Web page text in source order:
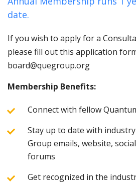
date.
If you wish to apply for a
please fill out this application
board@quegroup.org
Membership Benefits:
Connect with fellow
Stay up to date with
Group emails, website,
forums
Get recognized in the